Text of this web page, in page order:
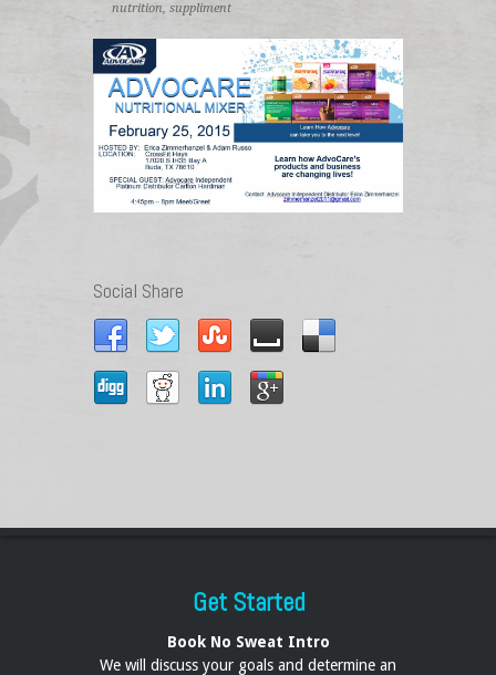
nutrition, suppliment
Social Share
Get Started
Book No Sweat Intro
We will discuss your goals and determine an